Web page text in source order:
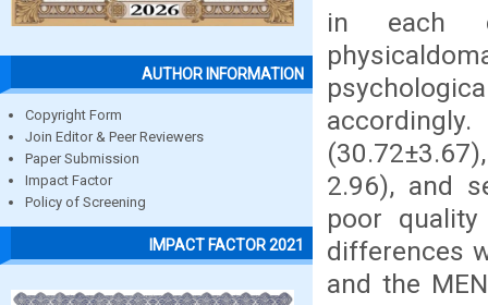
AUTHOR INFORMATION
Copyright Form
Join Editor & Peer Reviewers
Paper Submission
Impact Factor
Policy of Screening
IMPACT FACTOR 2021
in each
2.96), and
poor
differences
and the